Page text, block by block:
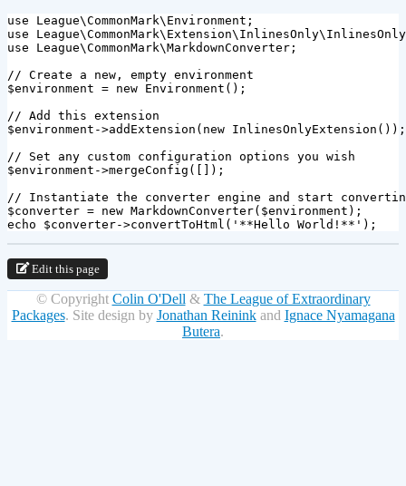
use League\CommonMark\Environment ;
use
use
League\CommonMark\MarkdownConverter ;
// Create a new, empty environment
$environment = new Environment ();
// Add this extension
$environment ->addExtension ( new InlinesOnlyExtension ());
// Set any custom configuration options you wish
$environment ->mergeConfig ([]);
// Instantiate the converter engine and start converting
$converter = new MarkdownConverter( $environment );
echo
$converter->convertToHtml ( '**Hello World!**' );
Edit this page
© Copyright Colin O'Dell& The League of Extraordinary
Packages. Site design by Jonathan Reininkand Ignace Nyamagana
Butera.